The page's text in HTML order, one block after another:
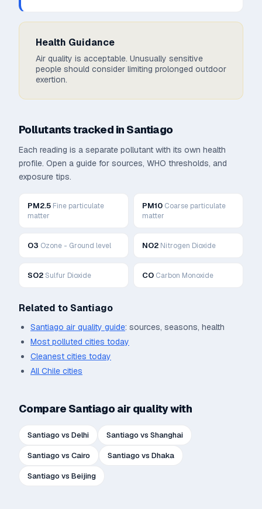
Health Guidance
Air quality is acceptable. Unusually sensitive
people should consider limiting prolonged outdoor
exertion.
Pollutants tracked in Santiago
Each reading is a separate pollutant with its own health
profile. Open a guide for sources, WHO thresholds, and
exposure tips.
PM2.5 Fine particulate
matter
PM10 Coarse particulate
matter
O3 Ozone - Ground level NO2 Nitrogen Dioxide
SO2Sulfur Dioxide CO Carbon Monoxide
Related to Santiago
Santiago air quality guide: sources, seasons, health
Most polluted cities today
Cleanest cities today
AllChile cities
Compare Santiagoair quality with
Santiagovs Delhi Santiagovs Shanghai
Santiagovs Cairo Santiagovs Dhaka
Santiagovs Beijing